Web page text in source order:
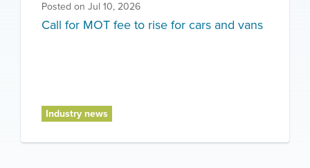
Posted on Jul 10, 2026
Call for MOT fee to rise for cars and vans
Industry news